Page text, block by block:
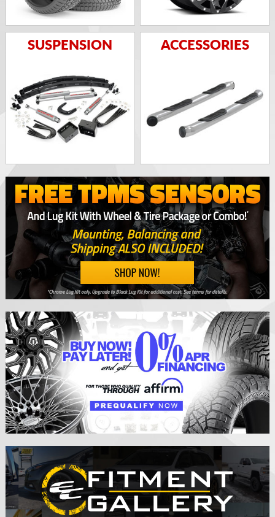
SUSPENSION ACCESSORIES